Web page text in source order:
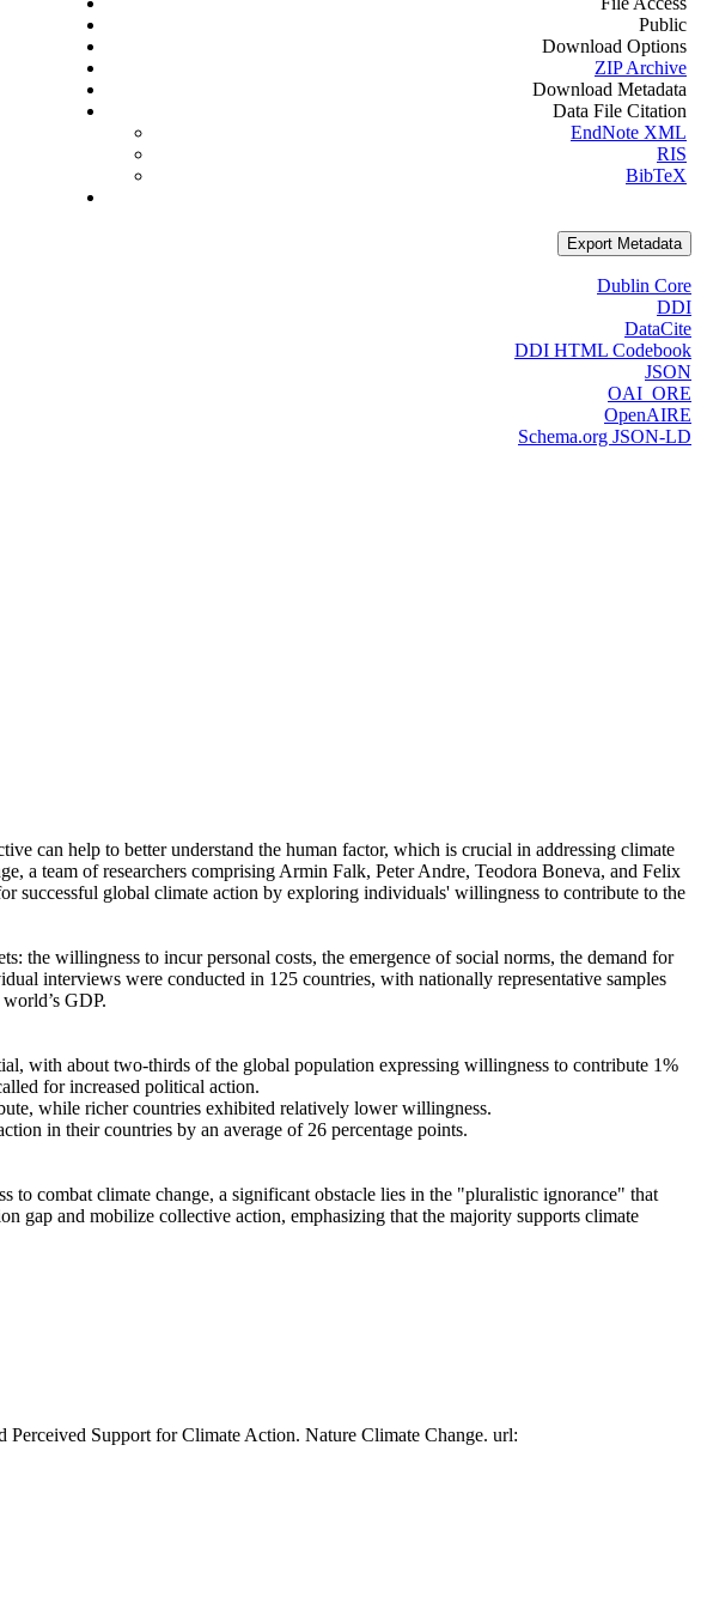
Public
Download Options
ZIP Archive
Download Metadata
Data File Citation
EndNote XML
RIS
BibTeX
Export Metadata
Dublin Core
DDI
DataCite
DDI HTML Codebook
JSON
OAI_ORE
OpenAIRE
Schema.org JSON-LD
can help to better understand the human factor, which is crucial in addressing climate
a team of researchers comprising Armin Falk, Peter Andre, Teodora Boneva, and Felix
successful global climate action by exploring individuals' willingness to contribute to the
willingness to incur personal costs, the emergence of social norms, the demand for
interviews were conducted in 125 countries, with nationally representative samples
GDP.
with about two-thirds of the global population expressing willingness to contribute 1%
for increased political action.
while richer countries exhibited relatively lower willingness.
in their countries by an average of 26 percentage points.
combat climate change, a significant obstacle lies in the "pluralistic ignorance" that
gap and mobilize collective action, emphasizing that the majority supports climate
Support for Climate Action. Nature Climate Change. url: